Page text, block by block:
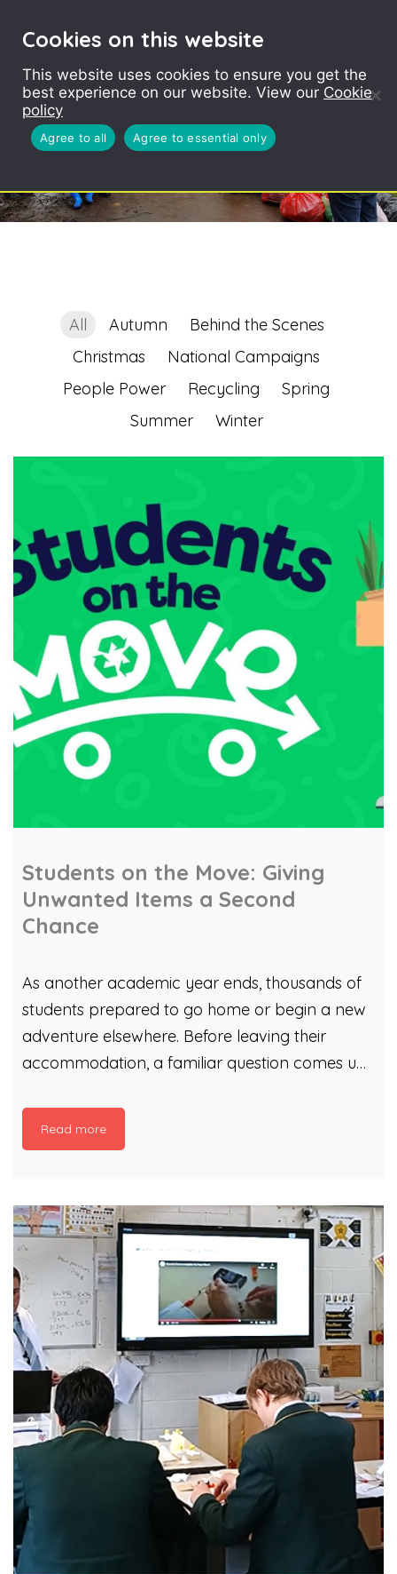
All Autumn
Behind the Scenes
Christmas
National Campaigns
People Power
Recycling
Spring
Summer
Winter
Students on the Move: Giving
Unwanted Items a Second
Chance
As another academic year ends, thousands of
students prepared to go home or begin a new
adventure elsewhere. Before leaving their
accommodation, a familiar question comes up:
That’s where Cardiff Council’s Students on the
Move campaign comes in. Cardiff Council’s
Initiatives included community outreach, door-
knocking campaigns, and for three weeks
across June and July, two recycling pop-up
sites were set up in Cathays and Plasnewydd.
The campaign reached over 5,000 students.
This led to more than 17 tonnes of unwanted
Read more
Cookies on this website
This website uses cookies to ensure you get the
best experience on our website. View our Cookie
policy
Agree to all Agree to essential only